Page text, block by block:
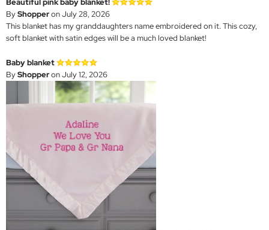
Beautiful pink baby blanket!
ByShopperon July 28, 2026
This blanket has my granddaughters name embroidered on it. This cozy,
soft blanket with satin edges will be a much loved blanket!
Baby blanket
ByShopperon July 12, 2026